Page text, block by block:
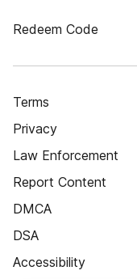
Redeem Code
Terms
Privacy
Law Enforcement
Report Content
DMCA
DSA
Accessibility